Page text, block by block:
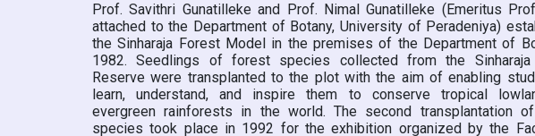
Prof. Savithri Gunatilleke and Prof. Nimal Gunatilleke (Emeritus
attached to the Department of Botany, University of Peradeniya)
the Sinharaja Forest Model in the premises of the Department of
1982. Seedlings of forest species collected from the Sinharaja
Reserve were transplanted to the plot with the aim of enabling
learn, understand, and inspire them to conserve tropical
evergreen rainforests in the world. The second transplantation
species took place in 1992 for the exhibition organized by the